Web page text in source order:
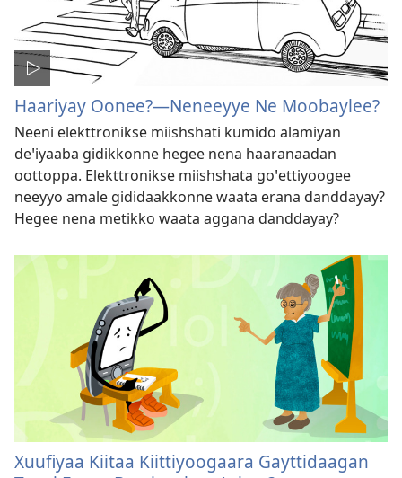
Haariyay Oonee?—Neneeyye Ne Moobaylee?
Neeni elekttronikse miishshati kumido alamiyan
deꞌiyaaba gidikkonne hegee nena haaranaadan
oottoppa. Elekttronikse miishshata goꞌettiyoogee
neeyyo amale gididaakkonne waata erana danddayay?
Hegee nena metikko waata aggana danddayay?
Xuufiyaa Kiitaa Kiittiyoogaara Gayttidaagan